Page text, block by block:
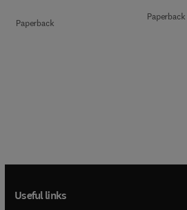
Paperback
Paperback
Useful links